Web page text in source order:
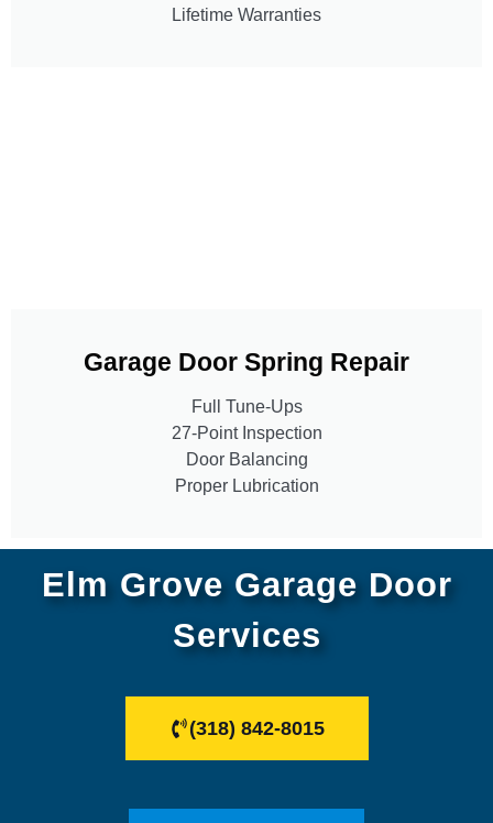
Lifetime Warranties
Garage Door Spring Repair
Full Tune-Ups
27-Point Inspection
Door Balancing
Proper Lubrication
Elm Grove Garage Door
Services
(318) 842-8015